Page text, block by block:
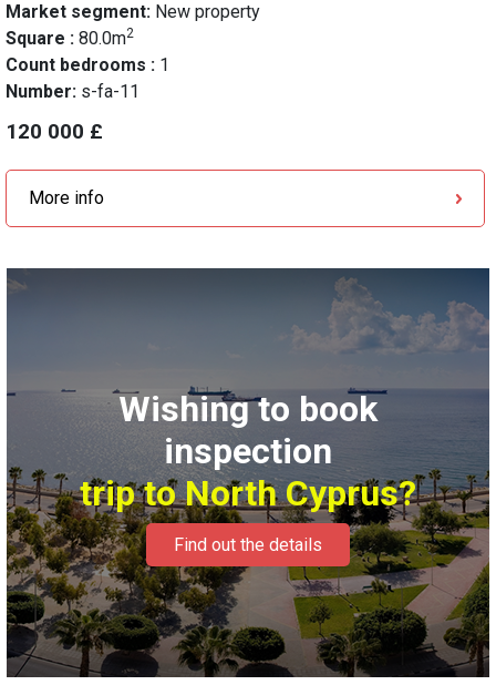
Market segment: New property
Square : 80.0m2
Count bedrooms : 1
Number: s-fa-11
120 000 £
More info
Wishing to book
inspection
trip to North Cyprus?
Find out the details